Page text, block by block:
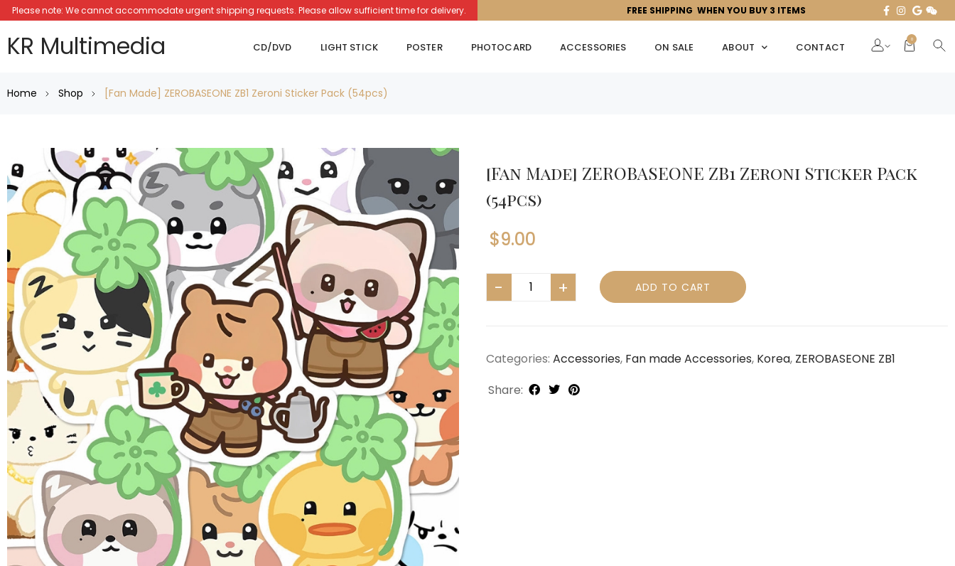
Please note: We cannot accommodate urgent shipping requests. Please allow sufficient time for delivery. FREE SHIPPING WHEN YOU BUY 3 ITEMS
KR Multimedia CD/DVD LIGHT STICK POSTER PHOTOCARD ACCESSORIES ON SALE ABOUT CONTACT
0
Home Shop [Fan Made] ZEROBASEONE ZB1 Zeroni Sticker Pack (54pcs)
[Fan Made] ZEROBASEONE ZB1 Zeroni Sticker Pack
(54pcs)
$9.00
ADD TO CART
Categories: Accessories, Fan made Accessories, Korea, ZEROBASEONE ZB1
Share: